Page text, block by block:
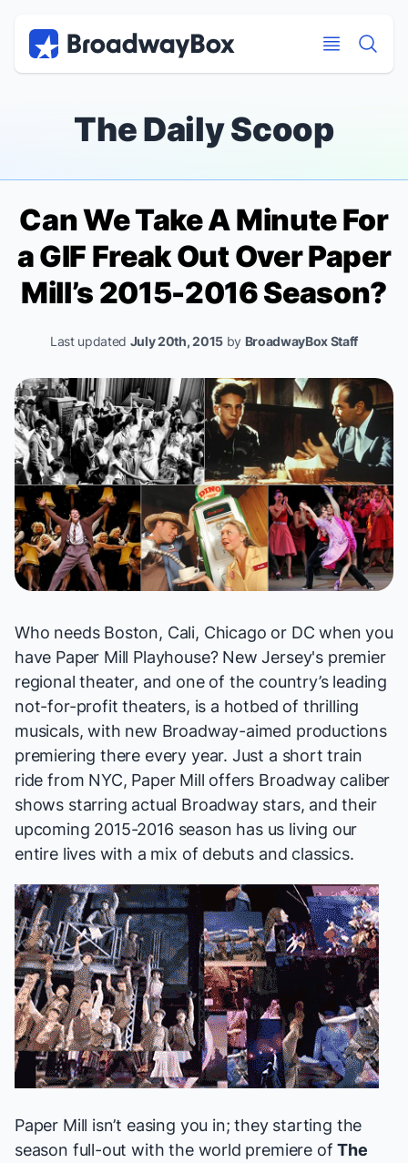
The Daily Scoop
Can We Take A Minute For
a GIF Freak Out Over Paper
Mill’s 2015-2016 Season?
Last updated July 20th, 2015by BroadwayBox Staff
Who needs Boston, Cali, Chicago or DC when you
have Paper Mill Playhouse? New Jersey's premier
regional theater, and one of the country’s leading
not-for-profit theaters, is a hotbed of thrilling
musicals, with new Broadway-aimed productions
premiering there every year. Just a short train
ride from NYC, Paper Mill offers Broadway caliber
shows starring actual Broadway stars, and their
upcoming 2015-2016 season has us living our
entire lives with a mix of debuts and classics.
Paper Mill isn’t easing you in; they starting the
season full-out with the world premiere ofThe